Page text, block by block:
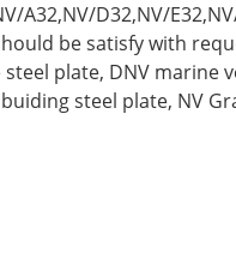
A32,NV/D32,NV/
be satisfy with
plate, DNV marine
steel plate, NV